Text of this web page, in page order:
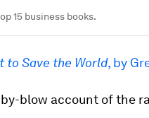
15 business books.
to Save the World, by
blow account of the